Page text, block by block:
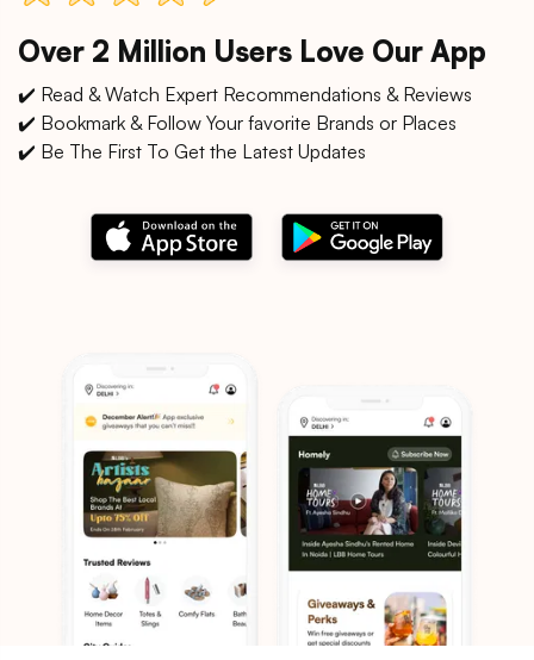
Over 2 Million Users Love Our App
✔️ Read & Watch Expert Recommendations & Reviews
✔️ Bookmark & Follow Your favorite Brands or Places
✔️ Be The First To Get the Latest Updates